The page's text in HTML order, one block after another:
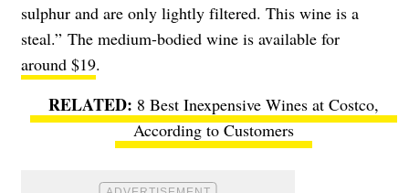
sulphur and are only lightly filtered. This wine is a
steal.” The medium-bodied wine is available for
around $19.
8 Best Inexpensive Wines at Costco,
According to Customers